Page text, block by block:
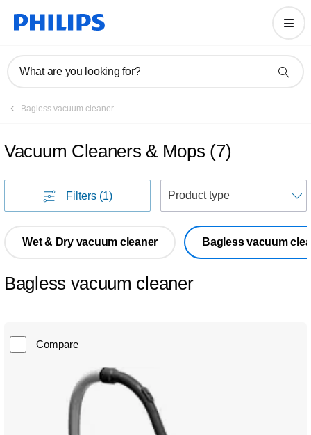
What are you looking for?
Bagless vacuum cleaner
Vacuum Cleaners & Mops (7)
Filters (1)
Wet & Dry vacuum cleaner Bagless vacuum
Bagless vacuum cleaner
Compare